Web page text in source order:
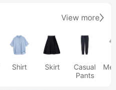
View more
Shirt Skirt
Casual
Pants